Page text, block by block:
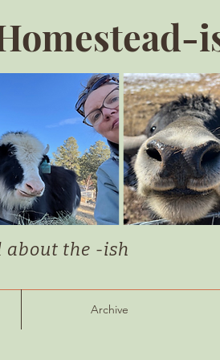
about the -ish
Archive